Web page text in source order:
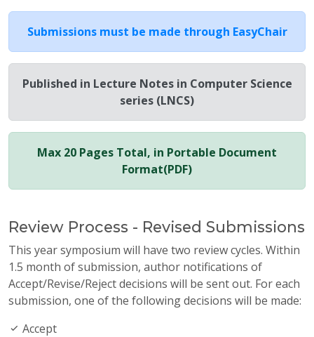
Submissions must be made through EasyChair
Published in Lecture Notes in Computer Science
series (LNCS)
Max 20 Pages Total, in Portable Document
Format(PDF)
Review Process - Revised Submissions
This year symposium will have two review cycles. Within
1.5 month of submission, author notifications of
Accept/Revise/Reject decisions will be sent out. For each
submission, one of the following decisions will be made:
Accept